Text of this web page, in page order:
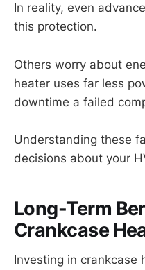
In reality, even
this protection.
Others worry about
heater uses far less
downtime a failed
Understanding these
decisions about your
Long-Term
Crankcase
Investing in crankcase